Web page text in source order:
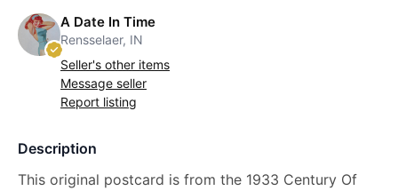
A Date In Time
Rensselaer, IN
Seller's other items
Message seller
Report listing
Description
This original postcard is from the 1933 Century Of